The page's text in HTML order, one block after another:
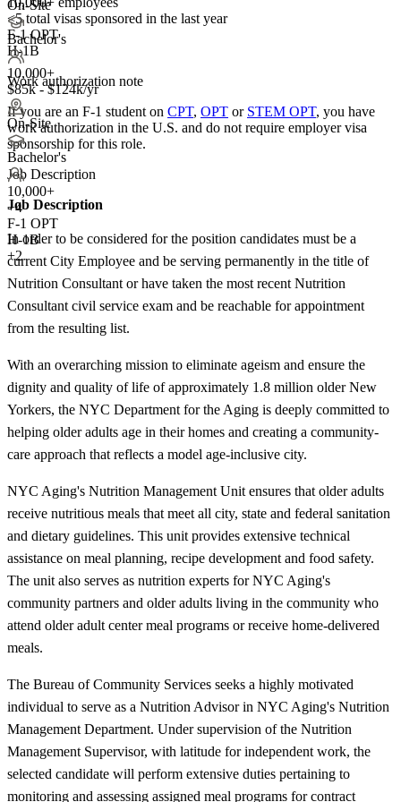
On-Site
Bachelor's
10,000+
$85k - $124k/yr
On-Site
Bachelor's
10,000+
+4
F-1 OPT
H-1B
+2
<5total visas sponsored in the last year
F-1 OPT
H-1B
Work authorization note
If you are an F-1 student on CPT, OPT or STEM OPT, you have
work authorization in the U.S. and do not require employer visa
sponsorship for this role.
Job Description
Job Description
In order to be considered for the position candidates must be a
current City Employee and be serving permanently in the title of
Nutrition Consultant or have taken the most recent Nutrition
Consultant civil service exam and be reachable for appointment
from the resulting list.
With an overarching mission to eliminate ageism and ensure the
dignity and quality of life of approximately 1.8 million older New
Yorkers, the NYC Department for the Aging is deeply committed to
helping older adults age in their homes and creating a community-
care approach that reflects a model age-inclusive city.
NYC Aging's Nutrition Management Unit ensures that older adults
receive nutritious meals that meet all city, state and federal sanitation
and dietary guidelines. This unit provides extensive technical
assistance on meal planning, recipe development and food safety.
The unit also serves as nutrition experts for NYC Aging's
community partners and older adults living in the community who
attend older adult center meal programs or receive home-delivered
meals.
The Bureau of Community Services seeks a highly motivated
individual to serve as a Nutrition Advisor in NYC Aging's Nutrition
Management Department. Under supervision of the Nutrition
Management Supervisor, with latitude for independent work, the
selected candidate will perform extensive duties pertaining to
monitoring and assessing assigned meal programs for contract